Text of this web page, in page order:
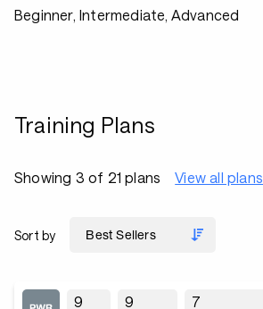
Beginner, Intermediate, Advanced
Training Plans
Showing 3 of 21 plans View all plans
Sort by
9 9 7